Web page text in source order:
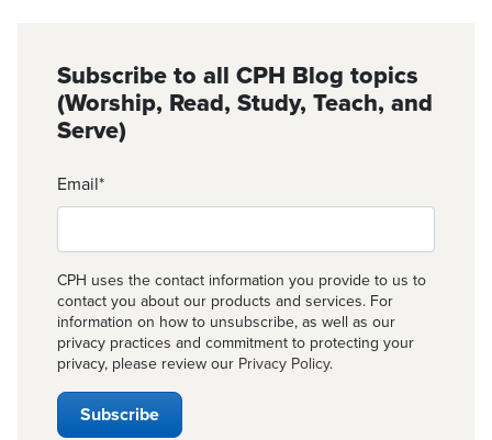
Subscribe to all CPH Blog topics
(Worship, Read, Study, Teach, and
Serve)
Email*
CPH uses the contact information you provide to us to
contact you about our products and services. For
information on how to unsubscribe, as well as our
privacy practices and commitment to protecting your
privacy, please review our Privacy Policy.